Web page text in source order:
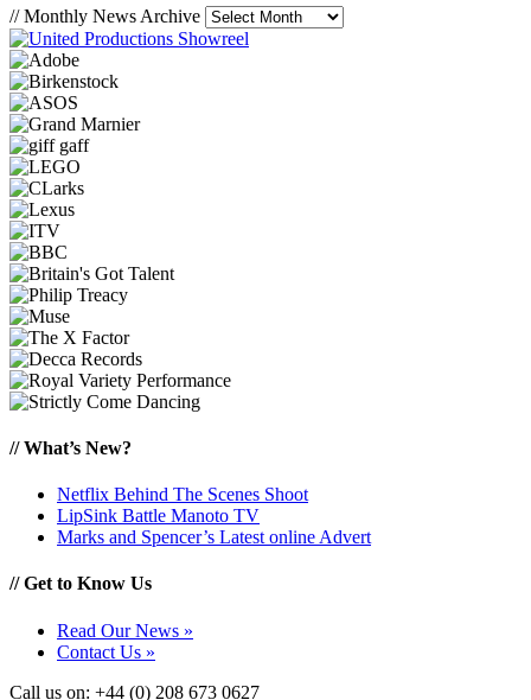
//Monthly News Archive
//What’s New?
Netflix Behind The Scenes Shoot
LipSink Battle Manoto TV
Marks and Spencer’s Latest online Advert
//Get to Know Us
Read Our News »
Contact Us »
Call us on: +44 (0) 208 673 0627